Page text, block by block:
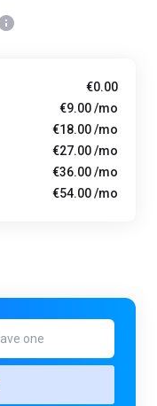
€0.00
€9.00 /mo
€18.00 /mo
€27.00 /mo
€36.00 /mo
€54.00 /mo